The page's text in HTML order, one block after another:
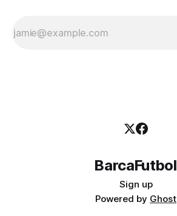
BarcaFutbol
Sign up
Powered by Ghost